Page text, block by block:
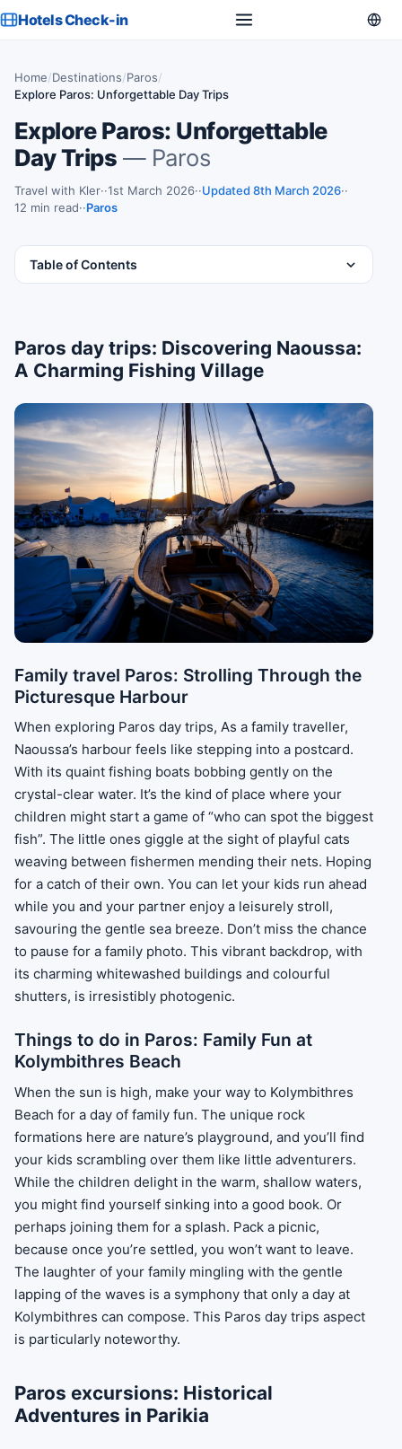
Hotels Check-in
Home/Destinations/Paros/
Explore Paros: Unforgettable Day Trips
Explore Paros: Unforgettable
Day Trips — Paros
Travel with Kler ·1st March 2026 ·Updated 8th March 2026 ·
12 min read ·Paros
Table of Contents
Paros day trips: Discovering Naoussa:
A Charming Fishing Village
Family travel Paros: Strolling Through the
Picturesque Harbour
When exploring Paros day trips, As a family traveller,
Naoussa’s harbour feels like stepping into a postcard.
With its quaint fishing boats bobbing gently on the
crystal-clear water. It’s the kind of place where your
children might start a game of “who can spot the biggest
fish”. The little ones giggle at the sight of playful cats
weaving between fishermen mending their nets. Hoping
for a catch of their own. You can let your kids run ahead
while you and your partner enjoy a leisurely stroll,
savouring the gentle sea breeze. Don’t miss the chance
to pause for a family photo. This vibrant backdrop, with
its charming whitewashed buildings and colourful
shutters, is irresistibly photogenic.
Things to do in Paros: Family Fun at
Kolymbithres Beach
When the sun is high, make your way to Kolymbithres
Beach for a day of family fun. The unique rock
formations here are nature’s playground, and you’ll find
your kids scrambling over them like little adventurers.
While the children delight in the warm, shallow waters,
you might find yourself sinking into a good book. Or
perhaps joining them for a splash. Pack a picnic,
because once you’re settled, you won’t want to leave.
The laughter of your family mingling with the gentle
lapping of the waves is a symphony that only a day at
Kolymbithres can compose. This Paros day trips aspect
is particularly noteworthy.
Paros excursions: Historical
Adventures in Parikia